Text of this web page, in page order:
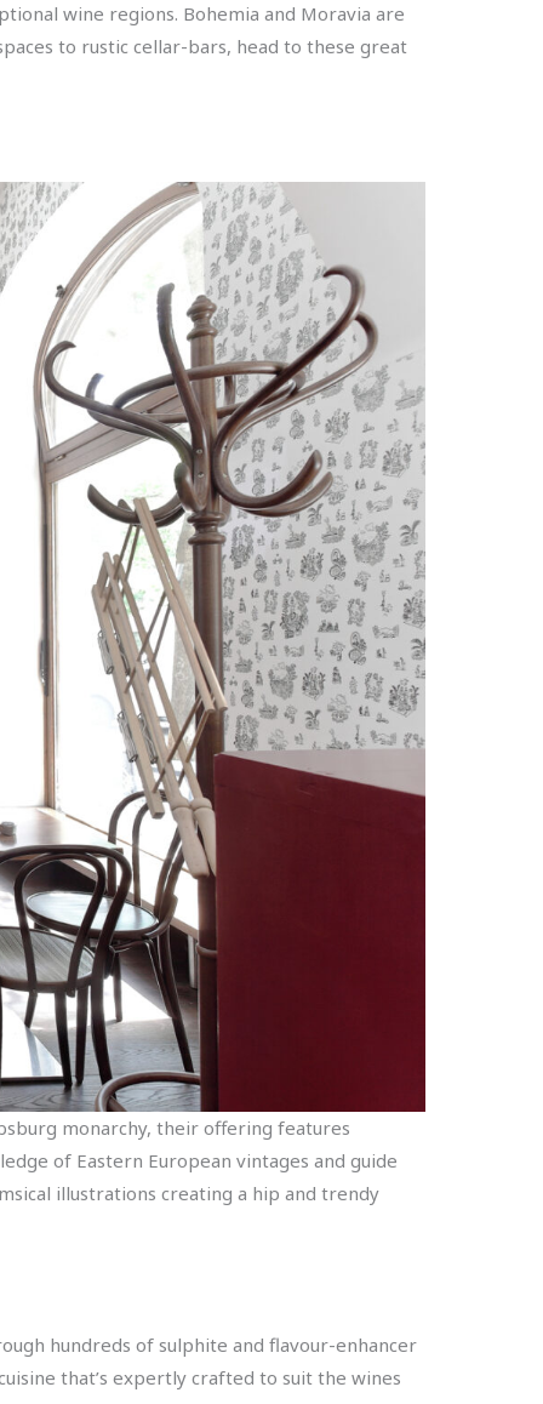
wine regions. Bohemia and Moravia are
to rustic cellar-bars, head to these great
monarchy, their offering features
of Eastern European vintages and guide
illustrations creating a hip and trendy
hundreds of sulphite and flavour-enhancer
that’s expertly crafted to suit the wines